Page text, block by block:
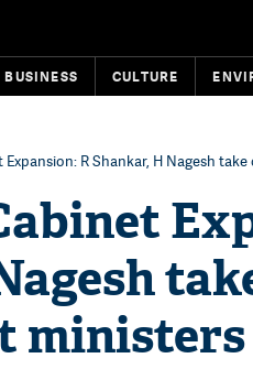
BUSINESS CULTURE
Expansion: R Shankar, H Nagesh
ministers